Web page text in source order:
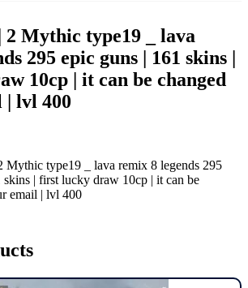
2 Mythic type19 _ lava
295 epic guns | 161 skins |
10cp | it can be changed
| lvl 400
Mythic type19 _ lava remix 8 legends 295
skins | first lucky draw 10cp | it can be
email | lvl 400